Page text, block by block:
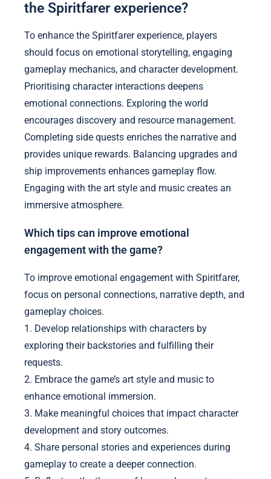
the Spiritfarer experience?
To enhance the Spiritfarer experience, players
should focus on emotional storytelling, engaging
gameplay mechanics, and character development.
Prioritising character interactions deepens
emotional connections. Exploring the world
encourages discovery and resource management.
Completing side quests enriches the narrative and
provides unique rewards. Balancing upgrades and
ship improvements enhances gameplay flow.
Engaging with the art style and music creates an
immersive atmosphere.
Which tips can improve emotional
engagement with the game?
To improve emotional engagement with Spiritfarer,
focus on personal connections, narrative depth, and
gameplay choices.
1. Develop relationships with characters by
exploring their backstories and fulfilling their
requests.
2. Embrace the game’s art style and music to
enhance emotional immersion.
3. Make meaningful choices that impact character
development and story outcomes.
4. Share personal stories and experiences during
gameplay to create a deeper connection.